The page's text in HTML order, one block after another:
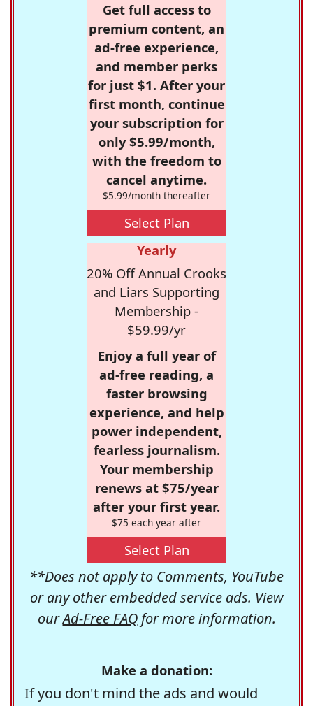
Get full access to
premium content, an
ad-free experience,
and member perks
for just $1. After your
first month, continue
your subscription for
only $5.99/month,
with the freedom to
cancel anytime.
$5.99/month thereafter
Select Plan
Yearly
20% Off Annual Crooks
and Liars Supporting
Membership -
$59.99/yr
Enjoy a full year of
ad-free reading, a
faster browsing
experience, and help
power independent,
fearless journalism.
Your membership
renews at $75/year
after your first year.
$75 each year after
Select Plan
**Does not apply to Comments, YouTube
or any other embedded service ads. View
ourAd-Free FAQfor more information.
Make a donation:
If you don't mind the ads and would